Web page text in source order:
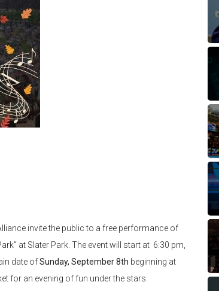
invite the public to a free performance of
at Slater Park. The event will start at 6:30 pm,
date ofSunday, September 8th beginning at
for an evening of fun under the stars.